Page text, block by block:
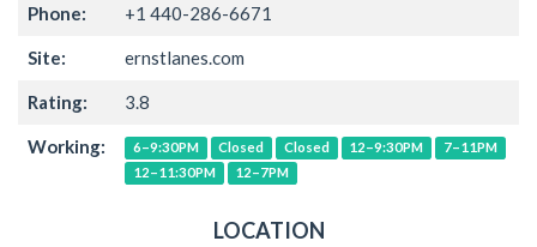
Phone: +1 440-286-6671
Site: ernstlanes.com
Rating: 3.8
Working: 6–9:30PM Closed Closed 12–9:30PM
7–11PM
12–11:30PM
12–7PM
LOCATION